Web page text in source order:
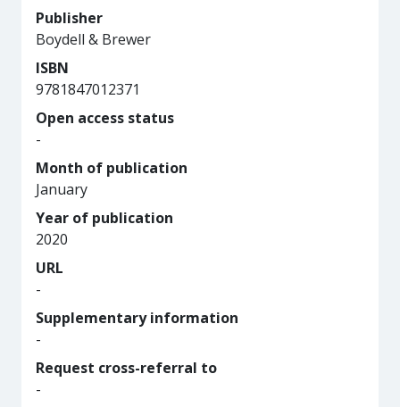
Publisher
Boydell & Brewer
ISBN
9781847012371
Open access status
-
Month of publication
January
Year of publication
2020
URL
-
Supplementary information
-
Request cross-referral to
-